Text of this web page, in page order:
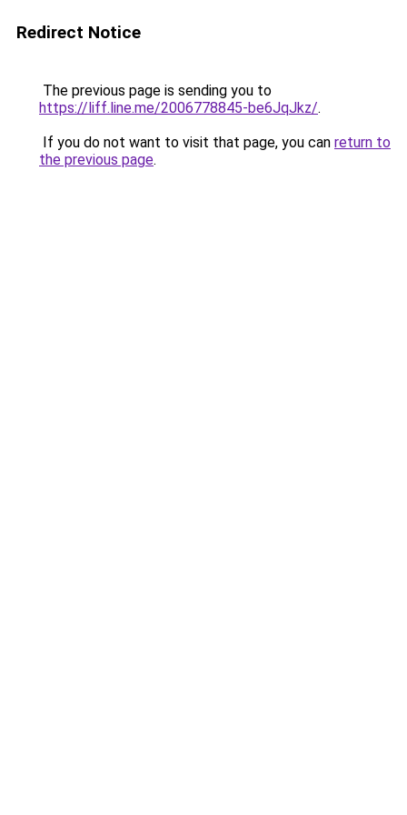
Redirect Notice
The previous page is sending you to
https://liff.line.me/2006778845-be6JqJkz/.
If you do not want to visit that page, you can return to
the previous page.